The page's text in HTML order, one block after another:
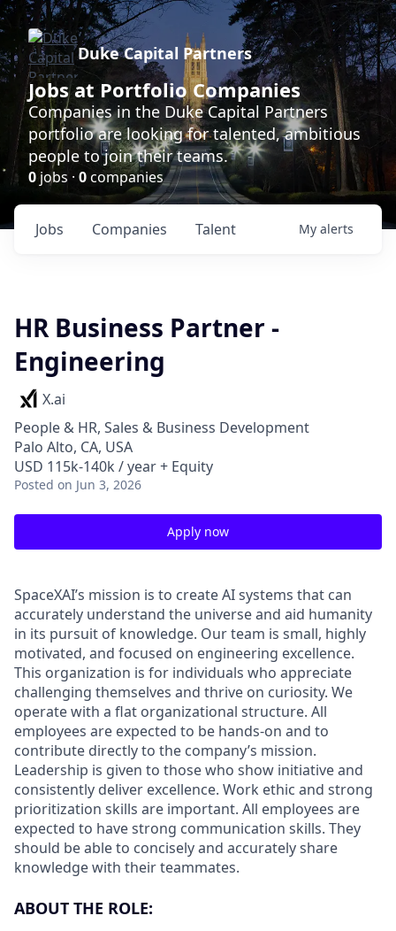
Duke Capital Partners
Jobs at Portfolio Companies
Companies in the Duke Capital Partners
portfolio are looking for talented, ambitious
people to join their teams.
0 jobs · 0companies
Jobs Companies Talent My alerts
HR Business Partner -
Engineering
X.ai
People & HR, Sales & Business Development
Palo Alto, CA, USA
USD 115k-140k / year + Equity
Posted on Jun 3, 2026
Apply now
SpaceXAI’s mission is to create AI systems that can
accurately understand the universe and aid humanity
in its pursuit of knowledge. Our team is small, highly
motivated, and focused on engineering excellence.
This organization is for individuals who appreciate
challenging themselves and thrive on curiosity. We
operate with a flat organizational structure. All
employees are expected to be hands-on and to
contribute directly to the company’s mission.
Leadership is given to those who show initiative and
consistently deliver excellence. Work ethic and strong
prioritization skills are important. All employees are
expected to have strong communication skills. They
should be able to concisely and accurately share
knowledge with their teammates.
ABOUT THE ROLE: